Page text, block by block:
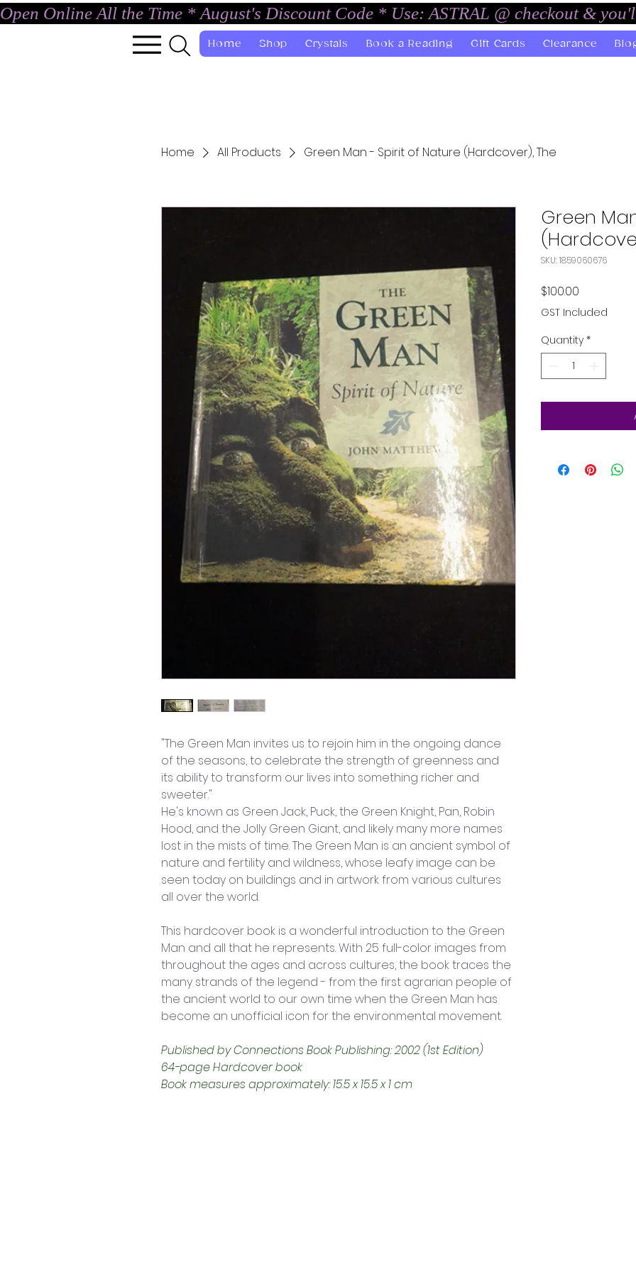
Open Online All the Time * August's Discount Code * Use: ASTRAL @ checkout &
Home Shop Crystals Book a Reading Gift Cards Clearance
Home All Products Green Man - Spirit of Nature (Hardcover), The
"The Green Man invites us to rejoin him in the ongoing dance
of the seasons, to celebrate the strength of greenness and
its ability to transform our lives into something richer and
sweeter."
He's known as Green Jack, Puck, the Green Knight, Pan, Robin
Hood, and the Jolly Green Giant, and likely many more names
lost in the mists of time. The Green Man is an ancient symbol of
nature and fertility and wildness, whose leafy image can be
seen today on buildings and in artwork from various cultures
all over the world.
This hardcover book is a wonderful introduction to the Green
Man and all that he represents. With 25 full-color images from
throughout the ages and across cultures, the book traces the
many strands of the legend - from the first agrarian people of
the ancient world to our own time when the Green Man has
become an unofficial icon for the environmental movement.
Published by Connections Book Publishing: 2002 (1st Edition)
64-page Hardcover book
Book measures approximately: 15.5 x 15.5 x 1 cm
Green
SKU: 1859060676
$100.00
GST Included
Quantity *